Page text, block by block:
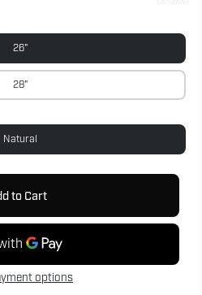
26"
28"
Natural
to Cart
options